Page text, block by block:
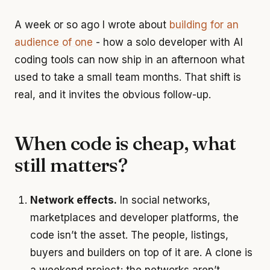
A week or so ago I wrote about building for an
audience of one - how a solo developer with AI
coding tools can now ship in an afternoon what
used to take a small team months. That shift is
real, and it invites the obvious follow-up.
When code is cheap, what
still matters?
Network effects. In social networks,
marketplaces and developer platforms, the
code isn’t the asset. The people, listings,
buyers and builders on top of it are. A clone is